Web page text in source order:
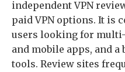
independent VPN
paid VPN options. It is
users looking for
and mobile apps, and
tools. Review sites